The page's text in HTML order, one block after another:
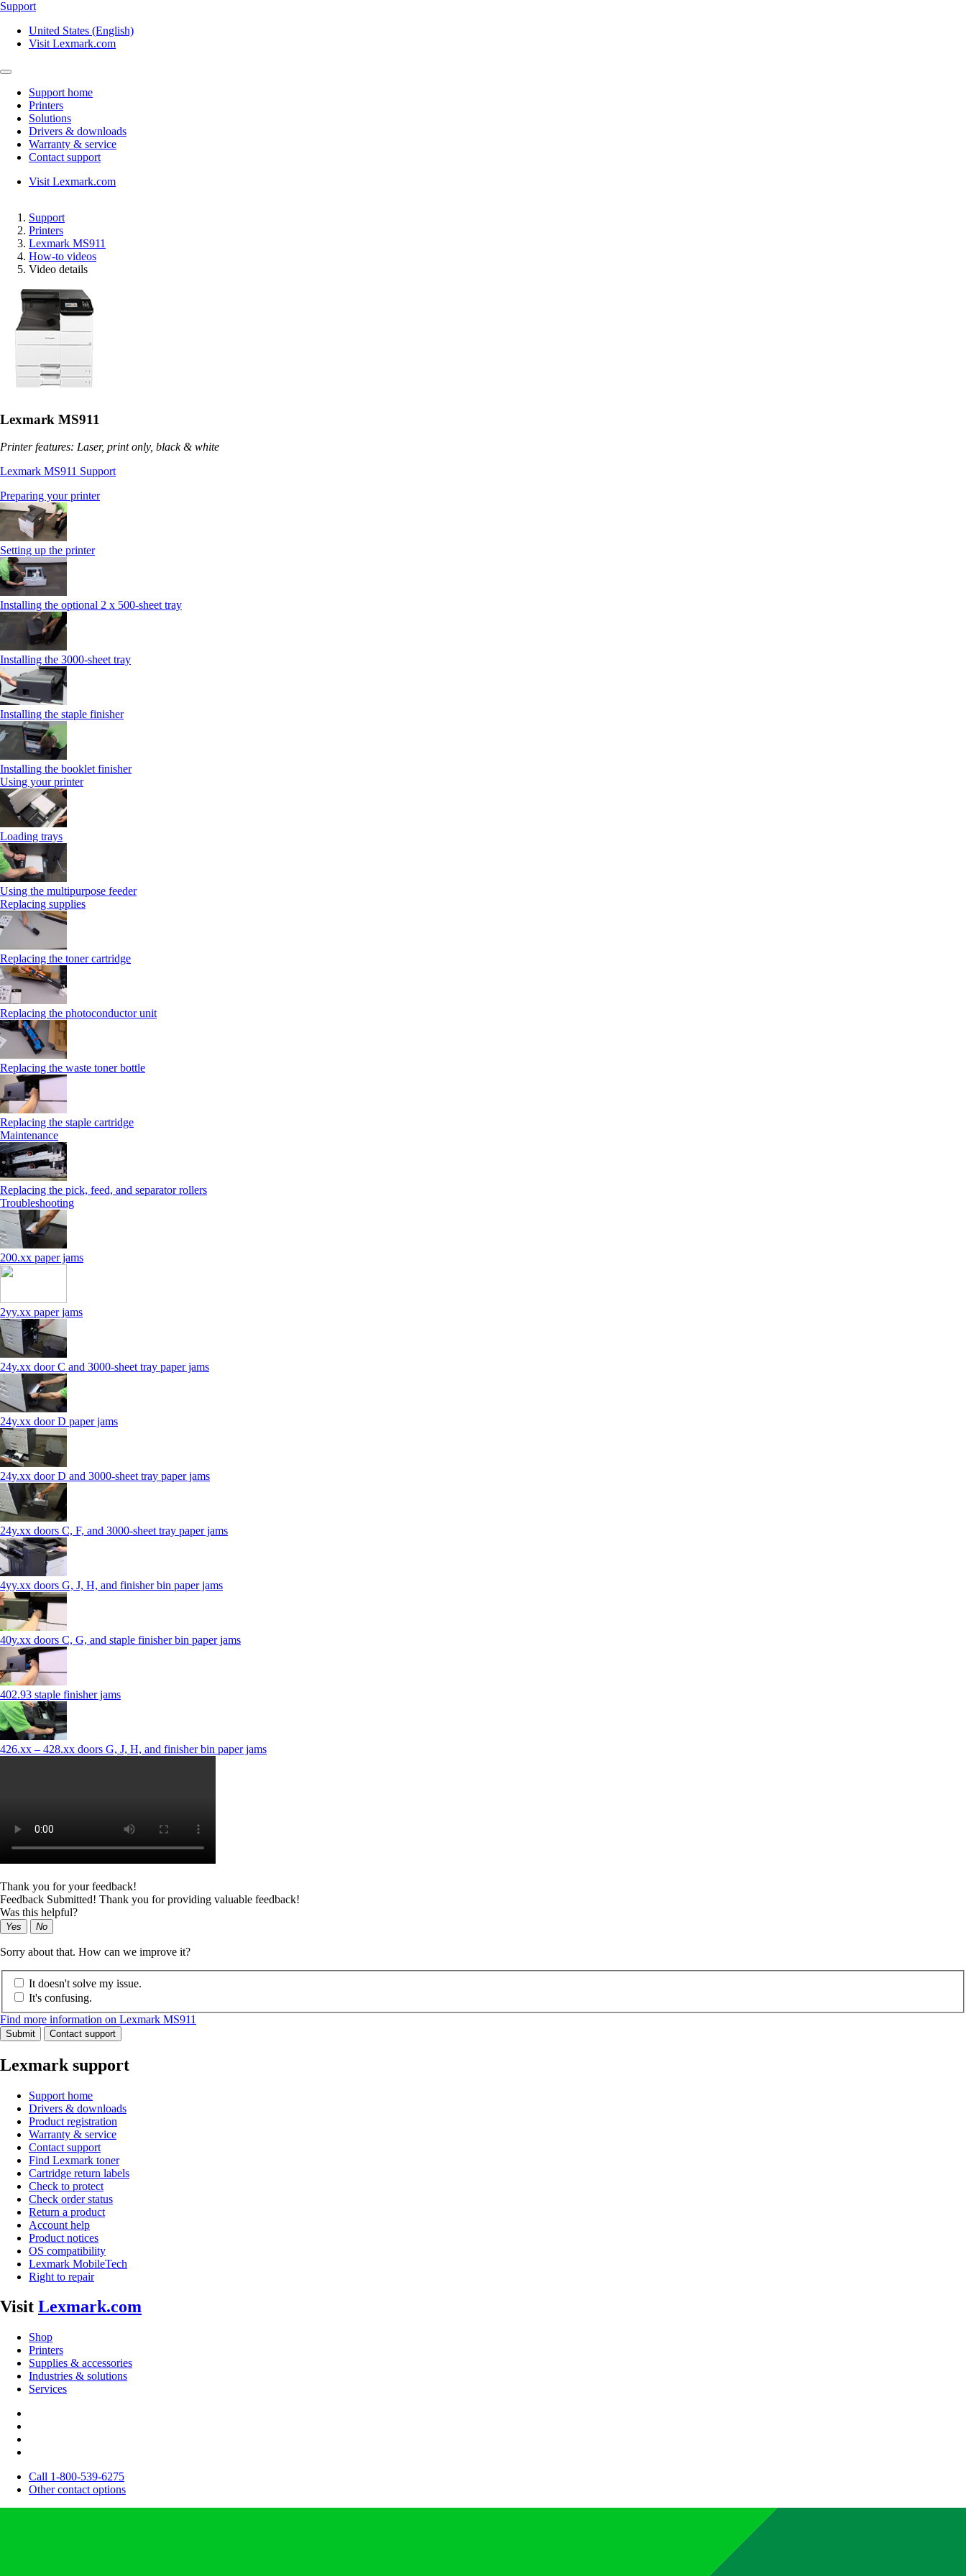
Support
United States (English)
Visit Lexmark.com
Support home
Printers
Solutions
Drivers & downloads
Warranty & service
Contact support
Visit Lexmark.com
Support
Printers
Lexmark MS911
How-to videos
Video details
Lexmark MS911
Printer features: Laser, print only, black & white
Lexmark MS911 Support
Preparing your printer
Setting up the printer
Installing the optional 2 x 500-sheet tray
Installing the 3000‑sheet tray
Installing the staple finisher
Installing the booklet finisher
Using your printer
Loading trays
Using the multipurpose feeder
Replacing supplies
Replacing the toner cartridge
Replacing the photoconductor unit
Replacing the waste toner bottle
Replacing the staple cartridge
Maintenance
Replacing the pick, feed, and separator rollers
Troubleshooting
200.xx paper jams
2yy.xx paper jams
24y.xx door C and 3000‑sheet tray paper jams
24y.xx door D paper jams
24y.xx door D and 3000‑sheet tray paper jams
24y.xx doors C, F, and 3000‑sheet tray paper jams
4yy.xx doors G, J, H, and finisher bin paper jams
40y.xx doors C, G, and staple finisher bin paper jams
402.93 staple finisher jams
426.xx – 428.xx doors G, J, H, and finisher bin paper jams
Thank you for your feedback!
Feedback Submitted! Thank you for providing valuable feedback!
Was this helpful?
Yes No
Sorry about that. How can we improve it?
It doesn't solve my issue.
It's confusing.
Find more information on Lexmark MS911
Submit Contact support
Lexmark support
Support home
Drivers & downloads
Product registration
Warranty & service
Contact support
Find Lexmark toner
Cartridge return labels
Check to protect
Check order status
Return a product
Account help
Product notices
OS compatibility
Lexmark MobileTech
Right to repair
Visit Lexmark.com
Shop
Printers
Supplies & accessories
Industries & solutions
Services
Call 1-800-539-6275
Other contact options